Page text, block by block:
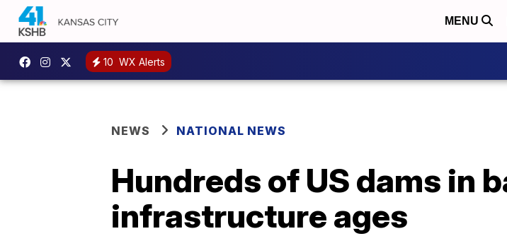
MENU
10 WX Alerts
NEWS NATIONAL NEWS
Hundreds of US dams in
infrastructure ages